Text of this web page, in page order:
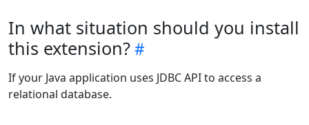
In what situation should you install
this extension?
If your Java application uses JDBC API to access a
relational database.